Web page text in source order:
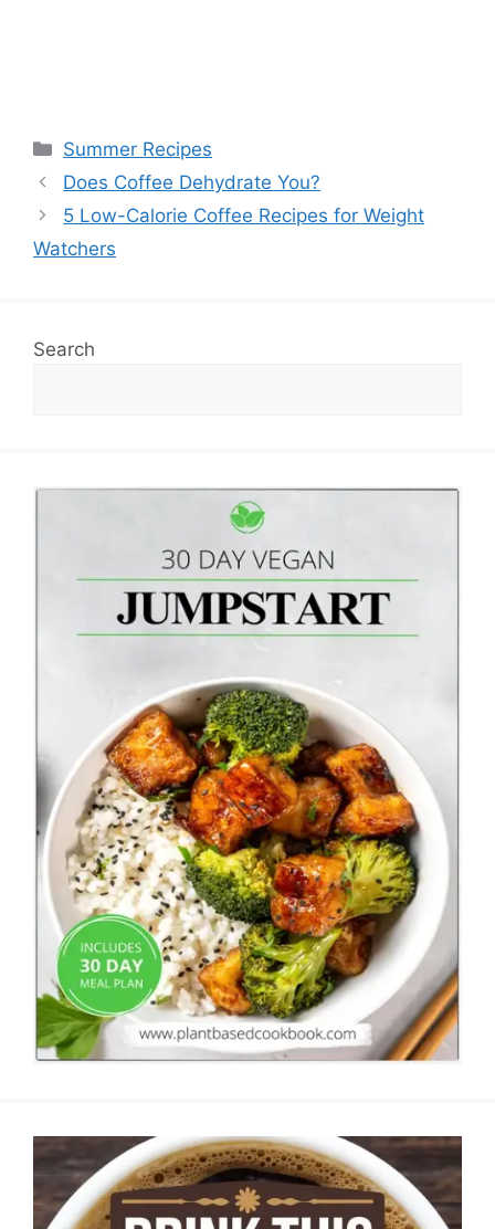
Categories
Summer Recipes
Does Coffee Dehydrate You?
5 Low-Calorie Coffee Recipes for Weight
Watchers
Search